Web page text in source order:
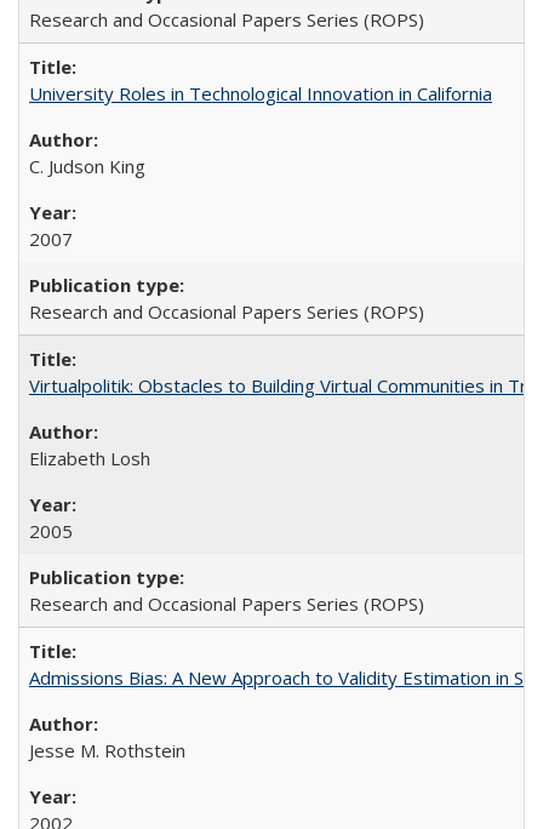
Research and Occasional Papers Series (ROPS)
University Roles in Technological Innovation in California
C. Judson King
2007
Research and Occasional Papers Series (ROPS)
Virtualpolitik: Obstacles to Building Virtual Communities in
Elizabeth Losh
2005
Research and Occasional Papers Series (ROPS)
Admissions Bias: A New Approach to Validity Estimation in
Jesse M. Rothstein
2002